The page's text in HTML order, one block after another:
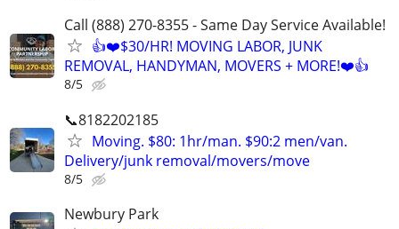
Call (888) 270-8355 - Same Day Service Available!
👍❤️$30/HR! MOVING LABOR, JUNK
REMOVAL, HANDYMAN, MOVERS + MORE!❤️👍
8/5
📞8182202185
Moving. $80: 1hr/man. $90:2 men/van.
Delivery/junk removal/movers/move
8/5
Newbury Park